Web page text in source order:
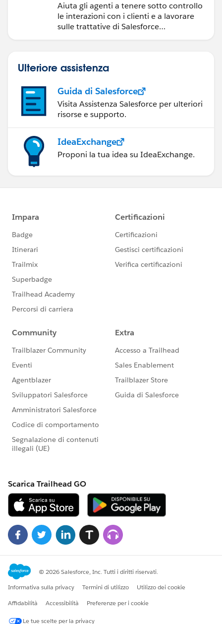
Aiuta gli agenti a tenere sotto controllo
le interazioni con i clienti e a lavorare
sulle trattative di Salesforce
Ulteriore assistenza
Guida di Salesforce
Visita Assistenza Salesforce per ulteriori
risorse e supporto.
IdeaExchange
Proponi la tua idea su IdeaExchange.